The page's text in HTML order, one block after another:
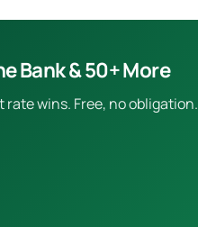
Bank & 50+ More
wins. Free, no obligation.